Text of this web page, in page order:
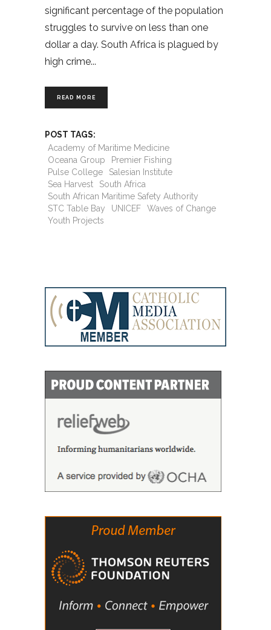
significant percentage of the population
struggles to survive on less than one
dollar a day. South Africa is plagued by
high crime
READ MORE
POST TAGS:
Academy of Maritime Medicine
Oceana Group
Premier Fishing
Pulse College
Salesian Institute
Sea Harvest
South Africa
South African Maritime Safety Authority
STC Table Bay
UNICEF
Waves of Change
Youth Projects